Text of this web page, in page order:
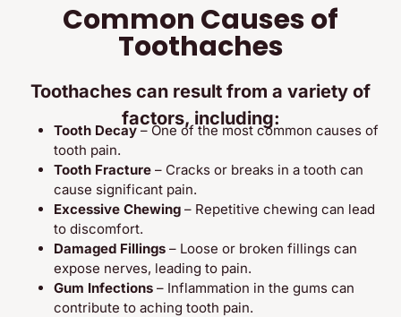
Common Causes of
Toothaches
Toothaches can result from a variety of
factors, including:
Tooth Decay– One of the most common causes of
tooth pain.
Tooth Fracture – Cracks or breaks in a tooth can
cause significant pain.
Excessive Chewing – Repetitive chewing can lead
to discomfort.
Damaged Fillings – Loose or broken fillings can
expose nerves, leading to pain.
Gum Infections – Inflammation in the gums can
contribute to aching tooth pain.